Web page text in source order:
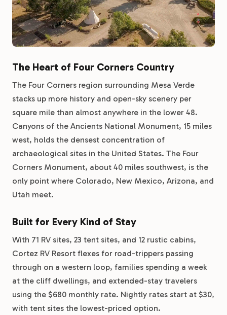
The Heart of Four Corners Country
The Four Corners region surrounding Mesa Verde
stacks up more history and open-sky scenery per
square mile than almost anywhere in the lower 48.
Canyons of the Ancients National Monument, 15 miles
west, holds the densest concentration of
archaeological sites in the United States. The Four
Corners Monument, about 40 miles southwest, is the
only point where Colorado, New Mexico, Arizona, and
Utah meet.
Built for Every Kind of Stay
With 71 RV sites, 23 tent sites, and 12 rustic cabins,
Cortez RV Resort flexes for road-trippers passing
through on a western loop, families spending a week
at the cliff dwellings, and extended-stay travelers
using the $680 monthly rate. Nightly rates start at $30,
with tent sites the lowest-priced option.